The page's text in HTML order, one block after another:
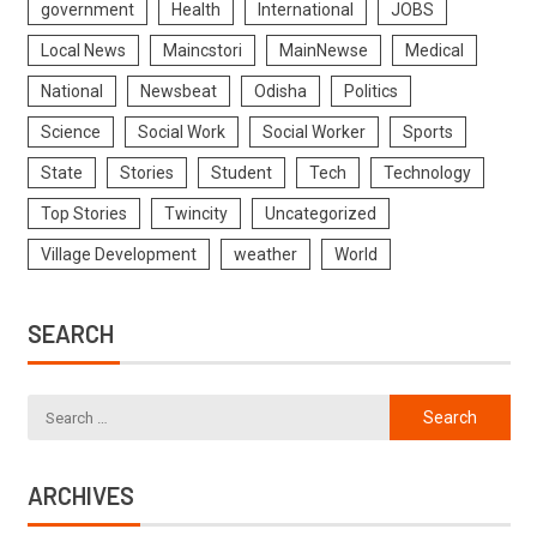
government Health International JOBS
Local News Maincstori MainNewse Medical
National Newsbeat Odisha Politics
Science Social Work Social Worker Sports
State Stories Student Tech Technology
Top Stories Twincity Uncategorized
Village Development weather World
SEARCH
ARCHIVES